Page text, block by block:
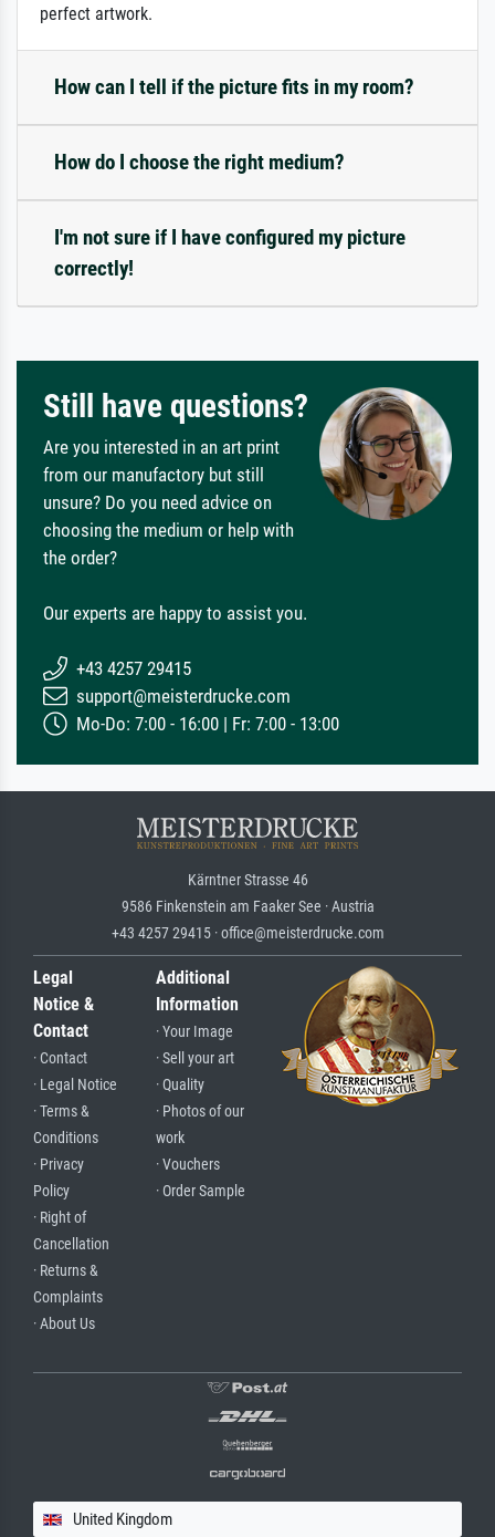
perfect artwork.
How can I tell if the picture fits in my room?
How do I choose the right medium?
I'm not sure if I have configured my picture
correctly!
Still have questions?
Are you interested in an art print
from our manufactory but still
unsure? Do you need advice on
choosing the medium or help with
the order?
Our experts are happy to assist you.
+43 4257 29415
support@meisterdrucke.com
Mo-Do: 7:00 - 16:00 | Fr: 7:00 - 13:00
Kärntner Strasse 46
9586 Finkenstein am Faaker See · Austria
+43 4257 29415 · office@meisterdrucke.com
Legal
Notice &
Contact
· Contact
· Legal Notice
· Terms &
Conditions
· Privacy
Policy
· Right of
Cancellation
· Returns &
Complaints
· About Us
Additional
Information
· Your Image
· Sell your art
· Quality
· Photos of our
work
· Vouchers
· Order Sample
United Kingdom